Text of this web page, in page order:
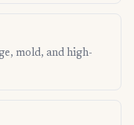
mold, and high-